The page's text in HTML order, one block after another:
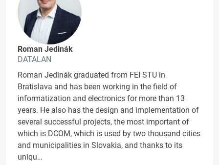
Roman Jedinák
DATALAN
Roman Jedinák graduated from FEI STU in
Bratislava and has been working in the field of
informatization and electronics for more than 13
years. He also has the design and implementation of
several successful projects, the most important of
which is DCOM, which is used by two thousand cities
and municipalities in Slovakia, and thanks to its
uniqu…